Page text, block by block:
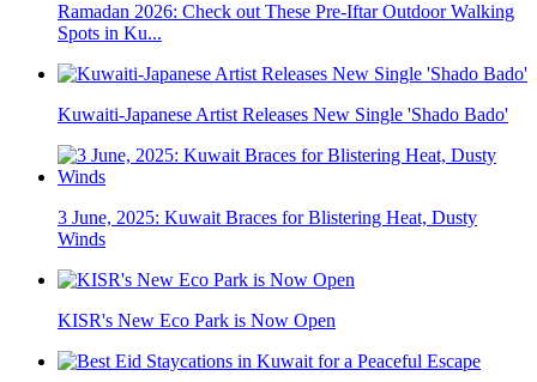
Ramadan 2026: Check out These Pre-Iftar Outdoor Walking
Spots in Ku...
Kuwaiti-Japanese Artist Releases New Single 'Shado Bado'
3 June, 2025: Kuwait Braces for Blistering Heat, Dusty
Winds
KISR's New Eco Park is Now Open